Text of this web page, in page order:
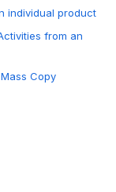
individual product
from an
Copy